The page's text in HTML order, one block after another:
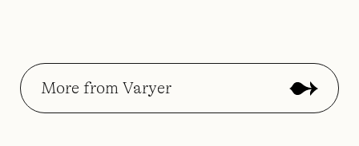
More from Varyer